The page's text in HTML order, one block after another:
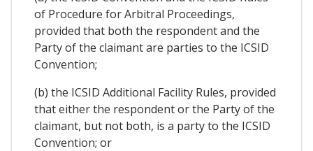
of Procedure for Arbitral Proceedings,
provided that both the respondent and the
Party of the claimant are parties to the ICSID
Convention;
(b) the ICSID Additional Facility Rules, provided
that either the respondent or the Party of the
claimant, but not both, is a party to the ICSID
Convention; or